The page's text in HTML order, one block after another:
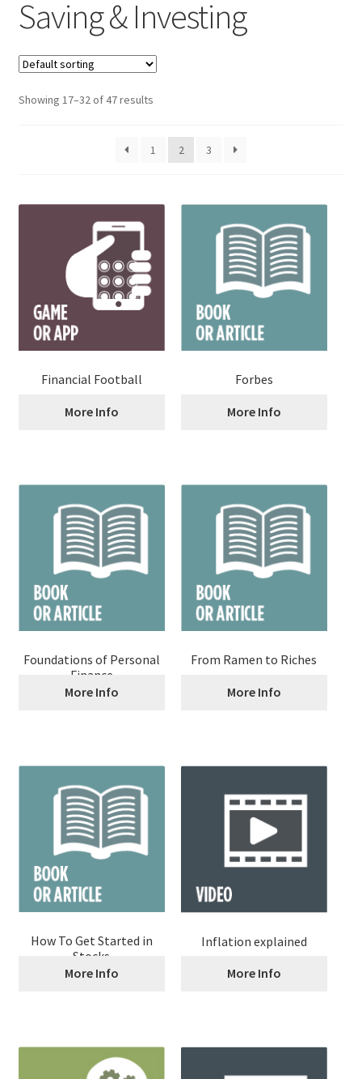
Saving & Investing
Showing 17–32 of 47 results
1 2 3
Financial Football
More Info
Forbes
More Info
Foundations of Personal
Finance
More Info
From Ramen to Riches
More Info
How To Get Started in
Stocks
More Info
Inflation explained
More Info